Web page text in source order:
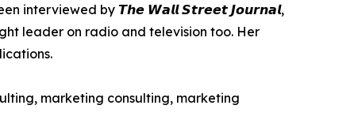
interviewed by 𝙏𝙝𝙚 𝙒𝙖𝙡𝙡 𝙎𝙩𝙧𝙚𝙚𝙩 𝙅𝙤𝙪𝙧𝙣𝙖𝙡,
leader on radio and television too. Her
marketing consulting, marketing